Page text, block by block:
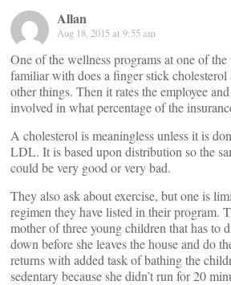
Allan
Aug 18, 2015 at 9:55 am
One of the wellness programs at one of
familiar with does a finger stick
other things. Then it rates the employee
involved in what percentage of the
A cholesterol is meaningless unless it is
LDL. It is based upon distribution so the
could be very good or very bad.
They also ask about exercise, but one is
regimen they have listed in their program.
mother of three young children that has to
down before she leaves the house and do
returns with added task of bathing the
sedentary because she didn’t run for 20